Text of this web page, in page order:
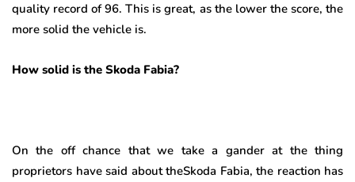
quality record of 96. This is great, as the lower the score, the
more solid the vehicle is.
How solid is the Skoda Fabia?
On the off chance that we take a gander at the thing
proprietors have said about theSkoda Fabia, the reaction has